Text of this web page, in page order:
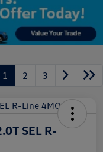
1 2 3
SEL R-